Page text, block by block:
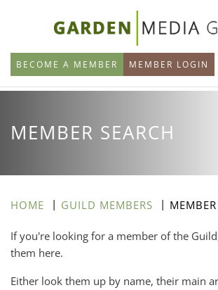
main
content
BECOME A MEMBER MEMBER LOGIN
MEMBER SEARCH
HOME GUILD MEMBERS
If you're looking for a member of the
them here.
Either look them up by name, their main